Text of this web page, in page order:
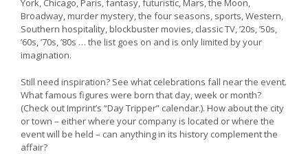
York, Chicago, Paris, fantasy, futuristic, Mars, the Moon,
Broadway, murder mystery, the four seasons, sports, Western,
Southern hospitality, blockbuster movies, classic TV, ’20s, ’50s,
’60s, ’70s, ’80s … the list goes on and is only limited by your
imagination.
Still need inspiration? See what celebrations fall near the event.
What famous figures were born that day, week or month?
(Check out Imprint’s “Day Tripper” calendar.). How about the city
or town – either where your company is located or where the
event will be held – can anything in its history complement the
affair?